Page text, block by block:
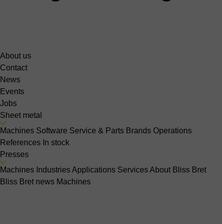
About us
Contact
News
Events
Jobs
Sheet metal
Machines Software Service & Parts Brands Operations
References In stock
Presses
Machines IndustriesApplications ServicesAbout Bliss Bret
Bliss Bret news Machines